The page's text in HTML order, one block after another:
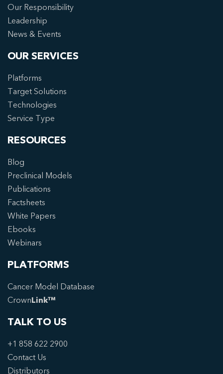
Our Responsibility
Leadership
News & Events
OUR SERVICES
Platforms
Target Solutions
Technologies
Service Type
RESOURCES
Blog
Preclinical Models
Publications
Factsheets
White Papers
Ebooks
Webinars
PLATFORMS
Cancer Model Database
CrownLink™
TALK TO US
+1 858 622 2900
Contact Us
Distributors